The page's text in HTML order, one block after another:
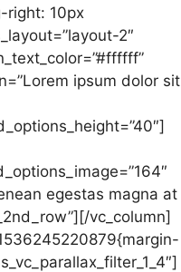
right: 10px
2″
ipsum dolor sit
egestas magna at
vc_column]